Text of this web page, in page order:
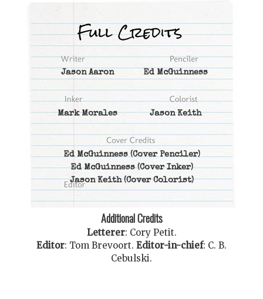
Jason Aaron Ed McGuinness
Mark Morales Jason Keith
Ed McGuinness(Cover Penciler)
Ed McGuinness(Cover Inker)
Jason Keith(Cover Colorist)
Additional Credits
Letterer: Cory Petit.
Editor: Tom Brevoort. Editor-in-chief: C. B.
Cebulski.